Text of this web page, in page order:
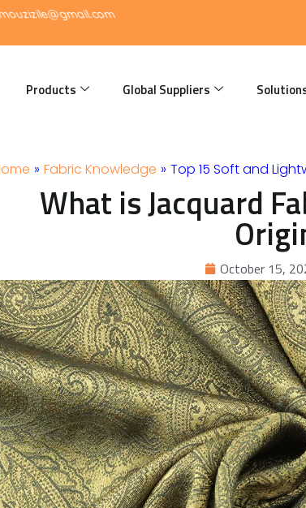
c
Products Global Suppliers
» Fabric Knowledge » Top 15 Soft and
What is Jacquard
October 15,